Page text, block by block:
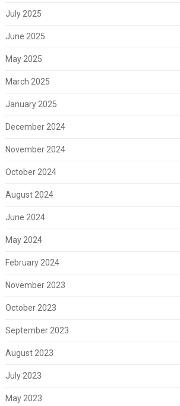
July 2025
June 2025
May 2025
March 2025
January 2025
December 2024
November 2024
October 2024
August 2024
June 2024
May 2024
February 2024
November 2023
October 2023
September 2023
August 2023
July 2023
May 2023